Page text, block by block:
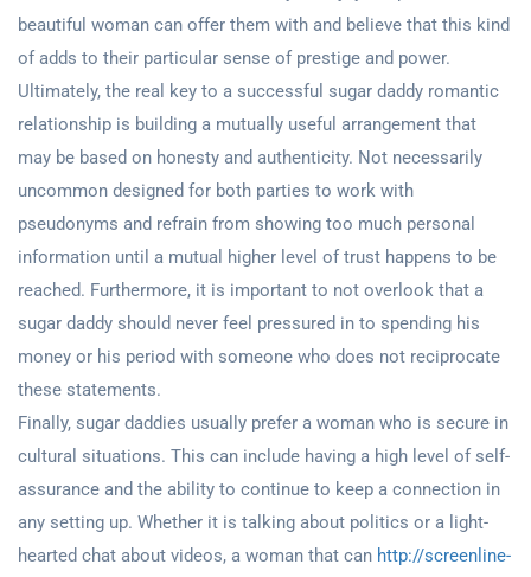
beautiful woman can offer them with and believe that this kind
of adds to their particular sense of prestige and power.
Ultimately, the real key to a successful sugar daddy romantic
relationship is building a mutually useful arrangement that
may be based on honesty and authenticity. Not necessarily
uncommon designed for both parties to work with
pseudonyms and refrain from showing too much personal
information until a mutual higher level of trust happens to be
reached. Furthermore, it is important to not overlook that a
sugar daddy should never feel pressured in to spending his
money or his period with someone who does not reciprocate
these statements.
Finally, sugar daddies usually prefer a woman who is secure in
cultural situations. This can include having a high level of self-
assurance and the ability to continue to keep a connection in
any setting up. Whether it is talking about politics or a light-
hearted chat about videos, a woman that can http://screenline-